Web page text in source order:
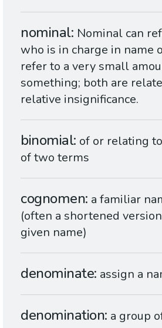
nominal Nominal can
who is in charge in name
refer to a very small
something; both are
relative insignificance.
binomial of or relating
of two terms
cognomen a familiar
(often a shortened
given name)
denominate assign a
denomination a group